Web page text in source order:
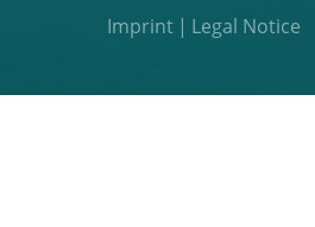
Imprint Legal Notice